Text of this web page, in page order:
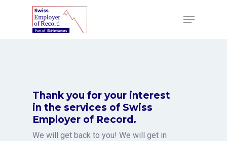
Menu
Thank you for your interest
in the services of Swiss
Employer of Record.
We will get back to you! We will get in